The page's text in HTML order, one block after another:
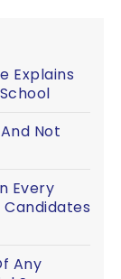
Explains
Not
Every
Any